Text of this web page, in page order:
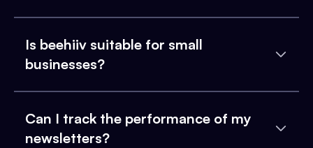
Is beehiiv suitable for small
businesses?
Can I track the performance of my
newsletters?